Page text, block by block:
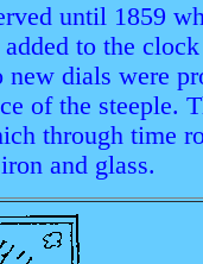
until 1859
to the
new dials were
of the steeple.
through time
and glass.